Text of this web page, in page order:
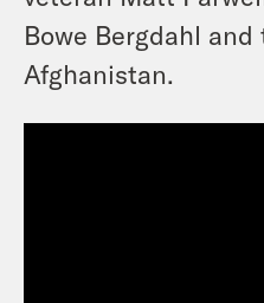
Bowe Bergdahl and
Afghanistan.